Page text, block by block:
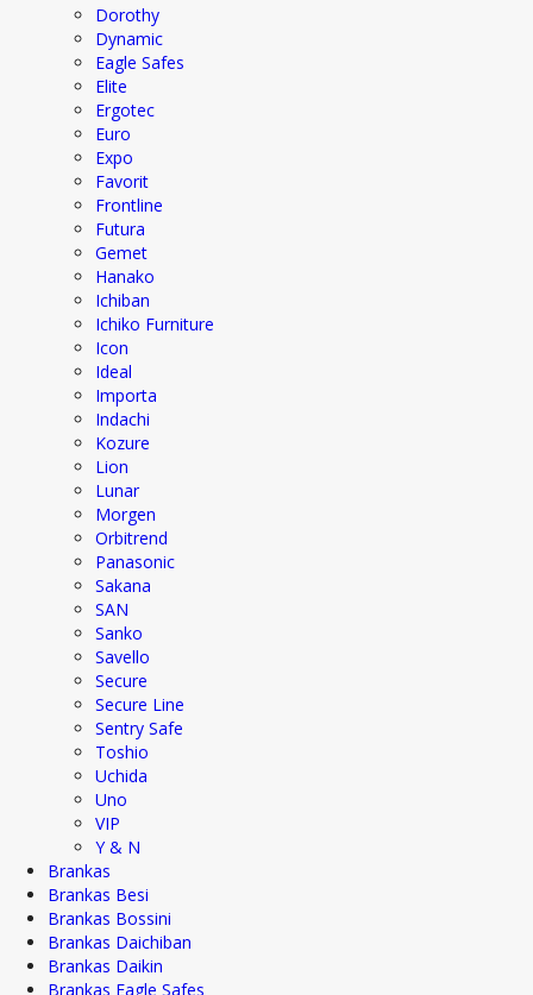
Dorothy
Dynamic
Eagle Safes
Elite
Ergotec
Euro
Expo
Favorit
Frontline
Futura
Gemet
Hanako
Ichiban
Ichiko Furniture
Icon
Ideal
Importa
Indachi
Kozure
Lion
Lunar
Morgen
Orbitrend
Panasonic
Sakana
SAN
Sanko
Savello
Secure
Secure Line
Sentry Safe
Toshio
Uchida
Uno
VIP
Y & N
Brankas
Brankas Besi
Brankas Bossini
Brankas Daichiban
Brankas Daikin
Brankas Eagle Safes